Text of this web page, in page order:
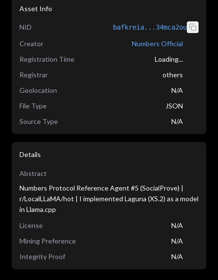
Asset Info
NID bafkreia...34mca2ou
Creator
Numbers Official
Registration Time
Loading...
Registrar
others
Geolocation
N/A
File Type
JSON
Source Type
N/A
Details
Abstract
Numbers Protocol Reference Agent #5 (SocialProve) |
r/LocalLLaMA/hot | I implemented Laguna (XS.2) as a model
in Llama.cpp
License
N/A
Mining Preference
N/A
Integrity Proof
N/A